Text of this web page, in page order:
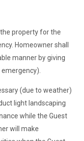
property for the
Homeowner shall
manner by giving
(due to weather)
light landscaping
while the Guest
will make